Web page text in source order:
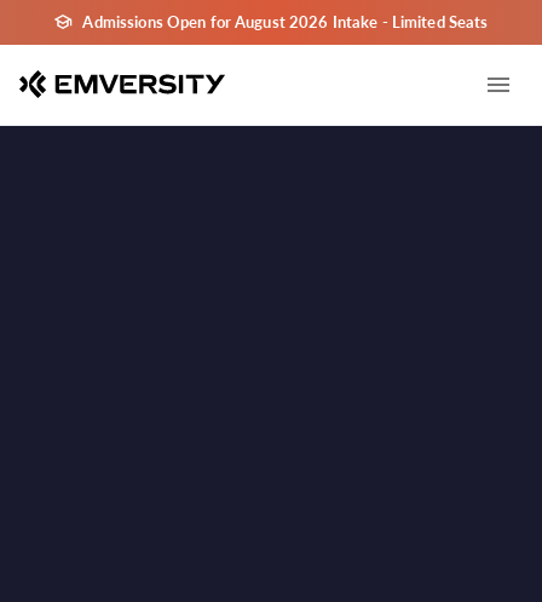
Admissions Open for August 2026 Intake - Limited Seats